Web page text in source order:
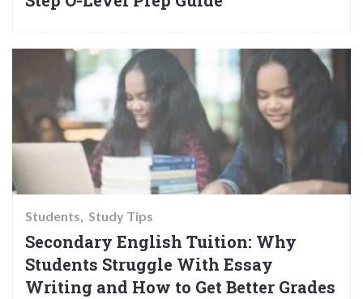
Students Study Tips
Secondary English Tuition: Why
Students Struggle With Essay
Writing and How to Get Better Grades